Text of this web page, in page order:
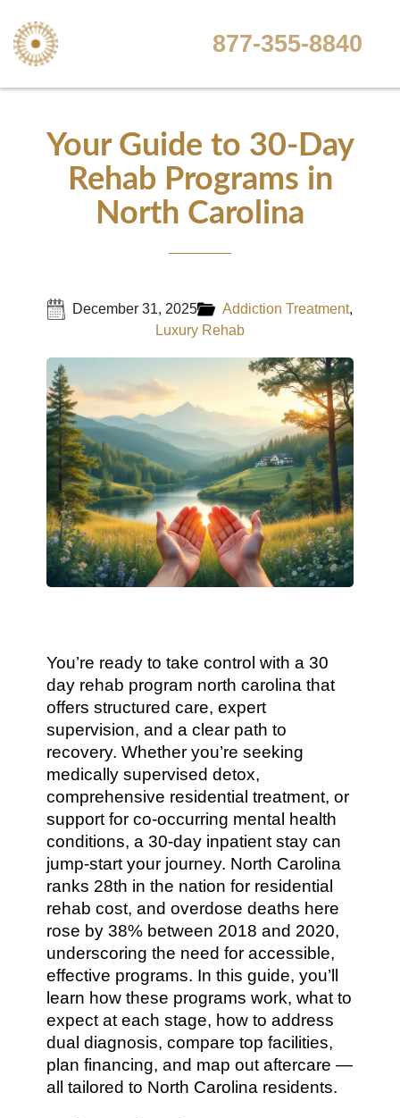
877-355-8840
Your Guide to 30-Day
Rehab Programs in
North Carolina
December 31, 2025 Addiction Treatment,
Luxury Rehab
You’re ready to take control with a 30
day rehab program north carolina that
offers structured care, expert
supervision, and a clear path to
recovery. Whether you’re seeking
medically supervised detox,
comprehensive residential treatment, or
support for co-occurring mental health
conditions, a 30-day inpatient stay can
jump-start your journey. North Carolina
ranks 28th in the nation for residential
rehab cost, and overdose deaths here
rose by 38% between 2018 and 2020,
underscoring the need for accessible,
effective programs. In this guide, you’ll
learn how these programs work, what to
expect at each stage, how to address
dual diagnosis, compare top facilities,
plan financing, and map out aftercare —
all tailored to North Carolina residents.